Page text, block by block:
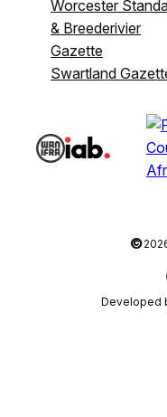
Worcester
& Breederivier
Gazette
Swartland
©
Developed